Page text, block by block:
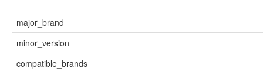
major_brand
minor_version
compatible_brands